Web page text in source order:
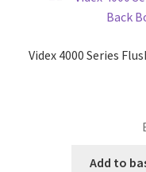
Videx 4000 Series
Add to